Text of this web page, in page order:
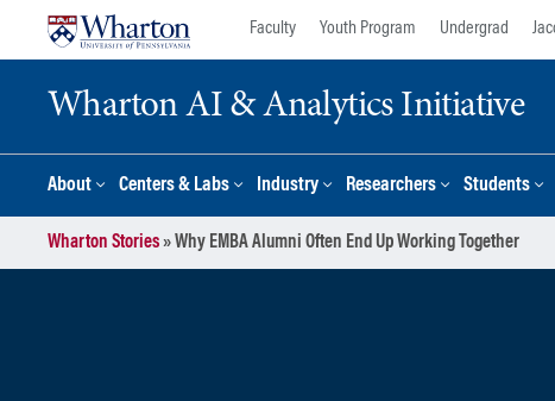
Faculty Youth Program Undergrad
Wharton AI & Analytics Initiative
About Centers & Labs Industry Researchers Students
Wharton Stories»Why EMBA Alumni Often End Up Working Together